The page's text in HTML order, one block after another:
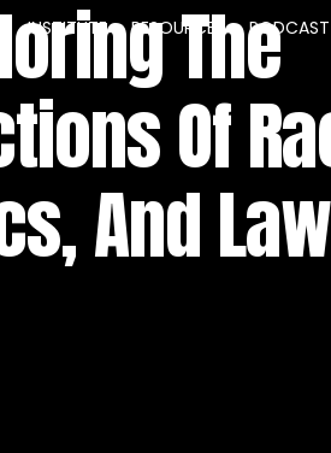
INSTITUTE RESOURCES PODCAST
The
Of
And Law